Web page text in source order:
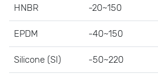
HNBR -20~150
EPDM -40~150
Silicone (SI) -50~220